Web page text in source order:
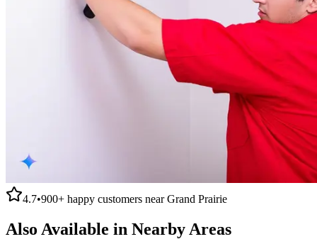
4.7•900+ happy customers nearGrand Prairie
Also Available in Nearby Areas